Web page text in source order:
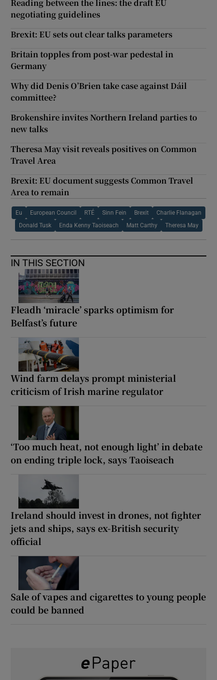
Reading between the lines: the draft EU
negotiating guidelines
Brexit: EU sets out clear talks parameters
Britain topples from post-war pedestal in
Germany
Why did Denis O’Brien take case against Dáil
committee?
Brokenshire invites Northern Ireland parties to
new talks
Theresa May visit reveals positives on Common
Travel Area
Brexit: EU document suggests Common Travel
Area to remain
Eu European Council RTÉ Sinn Fein Brexit Charlie Flanagan
Donald Tusk Enda Kenny Taoiseach Matt Carthy Theresa May
IN THIS SECTION
Fleadh ‘miracle’ sparks optimism for
Belfast’s future
Wind farm delays prompt ministerial
criticism of Irish marine regulator
‘Too much heat, not enough light’ in debate
on ending triple lock, says Taoiseach
Ireland should invest in drones, not fighter
jets and ships, says ex-British security
official
Sale of vapes and cigarettes to young people
could be banned